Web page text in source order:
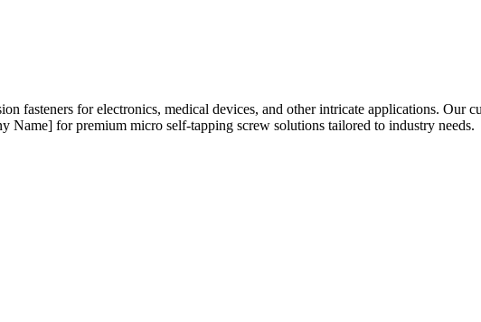
fasteners for electronics, medical devices, and other intricate applications. Our
Name] for premium micro self-tapping screw solutions tailored to industry needs.